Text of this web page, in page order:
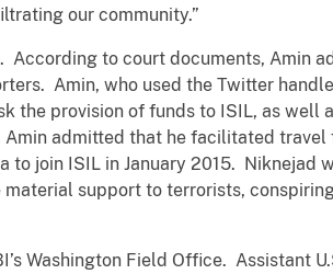
our community.”
According to court documents, Amin
Amin, who used the Twitter
the provision of funds to ISIL, as
admitted that he facilitated travel
join ISIL in January 2015. Niknejad
support to terrorists,
Washington Field Office. Assistant